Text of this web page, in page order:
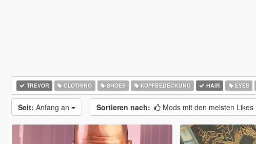
TREVOR CLOTHING SHOES KOPFBEDECKUNG HAIR EYES
Seit: Anfang an Sortieren nach: Mods mit den meisten Likes